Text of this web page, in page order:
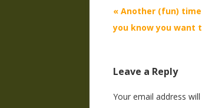
Post
navigation
« Another (fun)
you know you want
Leave a Reply
Your email address